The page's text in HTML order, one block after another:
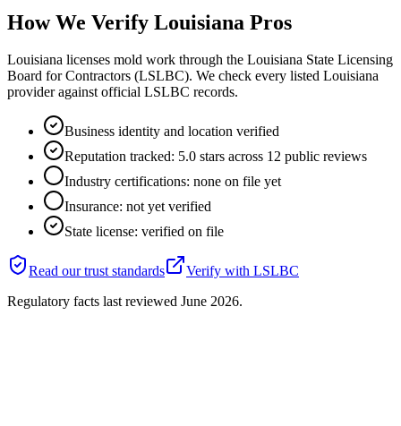
How We Verify Louisiana Pros
Louisiana licenses mold work through the Louisiana State Licensing
Board for Contractors (LSLBC). We check every listed Louisiana
provider against official LSLBC records.
Business identity and location verified
Reputation tracked: 5.0 stars across 12 public reviews
Industry certifications: none on file yet
Insurance: not yet verified
State license: verified on file
Read our trust standards Verify with LSLBC
Regulatory facts last reviewed June 2026.